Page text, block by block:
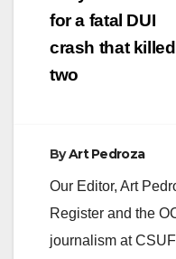
for a fatal DUI
crash that killed
two
ByArt Pedroza
Our Editor, Art
Register and the
journalism at